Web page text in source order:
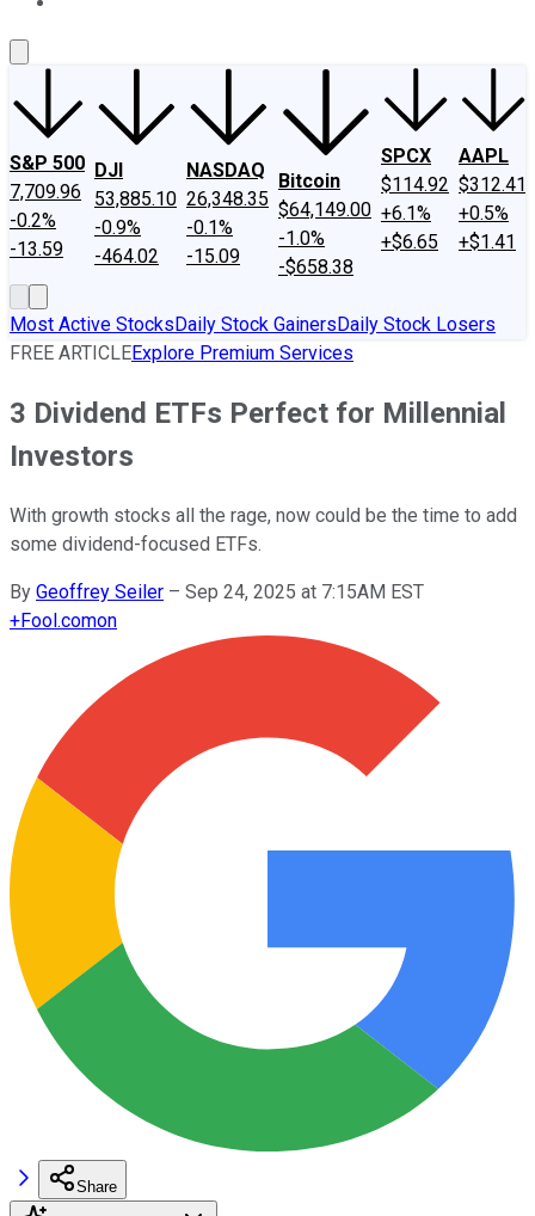
S&P 500
7,709.96
-0.2%
-13.59
DJI
53,885.10
-0.9%
-464.02
NASDAQ
26,348.35
-0.1%
-15.09
Bitcoin
$64,149.00
-1.0%
-$658.38
SPCX
$114.92
+6.1%
+$6.65
AAPL
$312.41
+0.5%
+$1.41
Most Active StocksDaily Stock GainersDaily Stock Losers
FREE ARTICLEExplore Premium Services
3 Dividend ETFs Perfect for Millennial
Investors
With growth stocks all the rage, now could be the time to add
some dividend-focused ETFs.
By Geoffrey Seiler – Sep 24, 2025 at 7:15AM EST
+Fool.comon
Share